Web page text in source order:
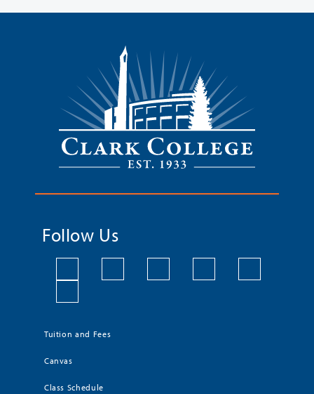
Follow Us
Tuition and Fees
Canvas
Class Schedule